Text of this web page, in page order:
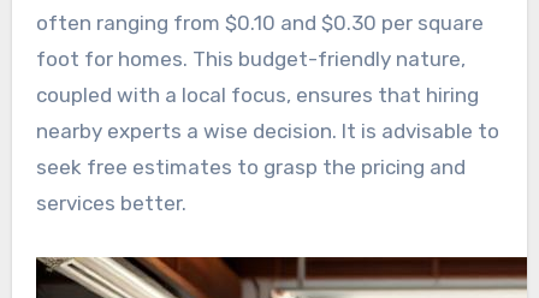
often ranging from $0.10 and $0.30 per square
foot for homes. This budget-friendly nature,
coupled with a local focus, ensures that hiring
nearby experts a wise decision. It is advisable to
seek free estimates to grasp the pricing and
services better.